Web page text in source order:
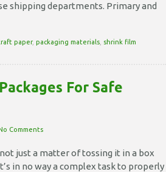
shipping departments. Primary and
paper, packaging materials shrink film
For Safe
Comments
just a matter of tossing it in a box
in no way a complex task to properly